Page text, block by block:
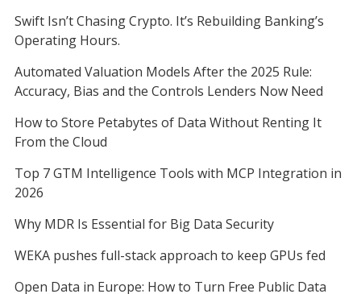
Swift Isn’t Chasing Crypto. It’s Rebuilding Banking’s
Operating Hours.
Automated Valuation Models After the 2025 Rule:
Accuracy, Bias and the Controls Lenders Now Need
How to Store Petabytes of Data Without Renting It
From the Cloud
Top 7 GTM Intelligence Tools with MCP Integration in
2026
Why MDR Is Essential for Big Data Security
WEKA pushes full-stack approach to keep GPUs fed
Open Data in Europe: How to Turn Free Public Data